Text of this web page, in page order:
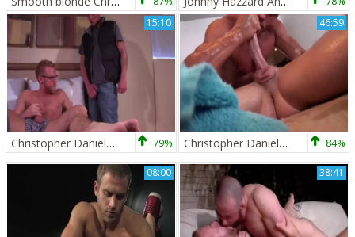
15:10
Christopher Daniels & Tyler Griz 79%
46:59
Christopher Daniels Is Selfish And A Sex addict 84%
08:00 38:41